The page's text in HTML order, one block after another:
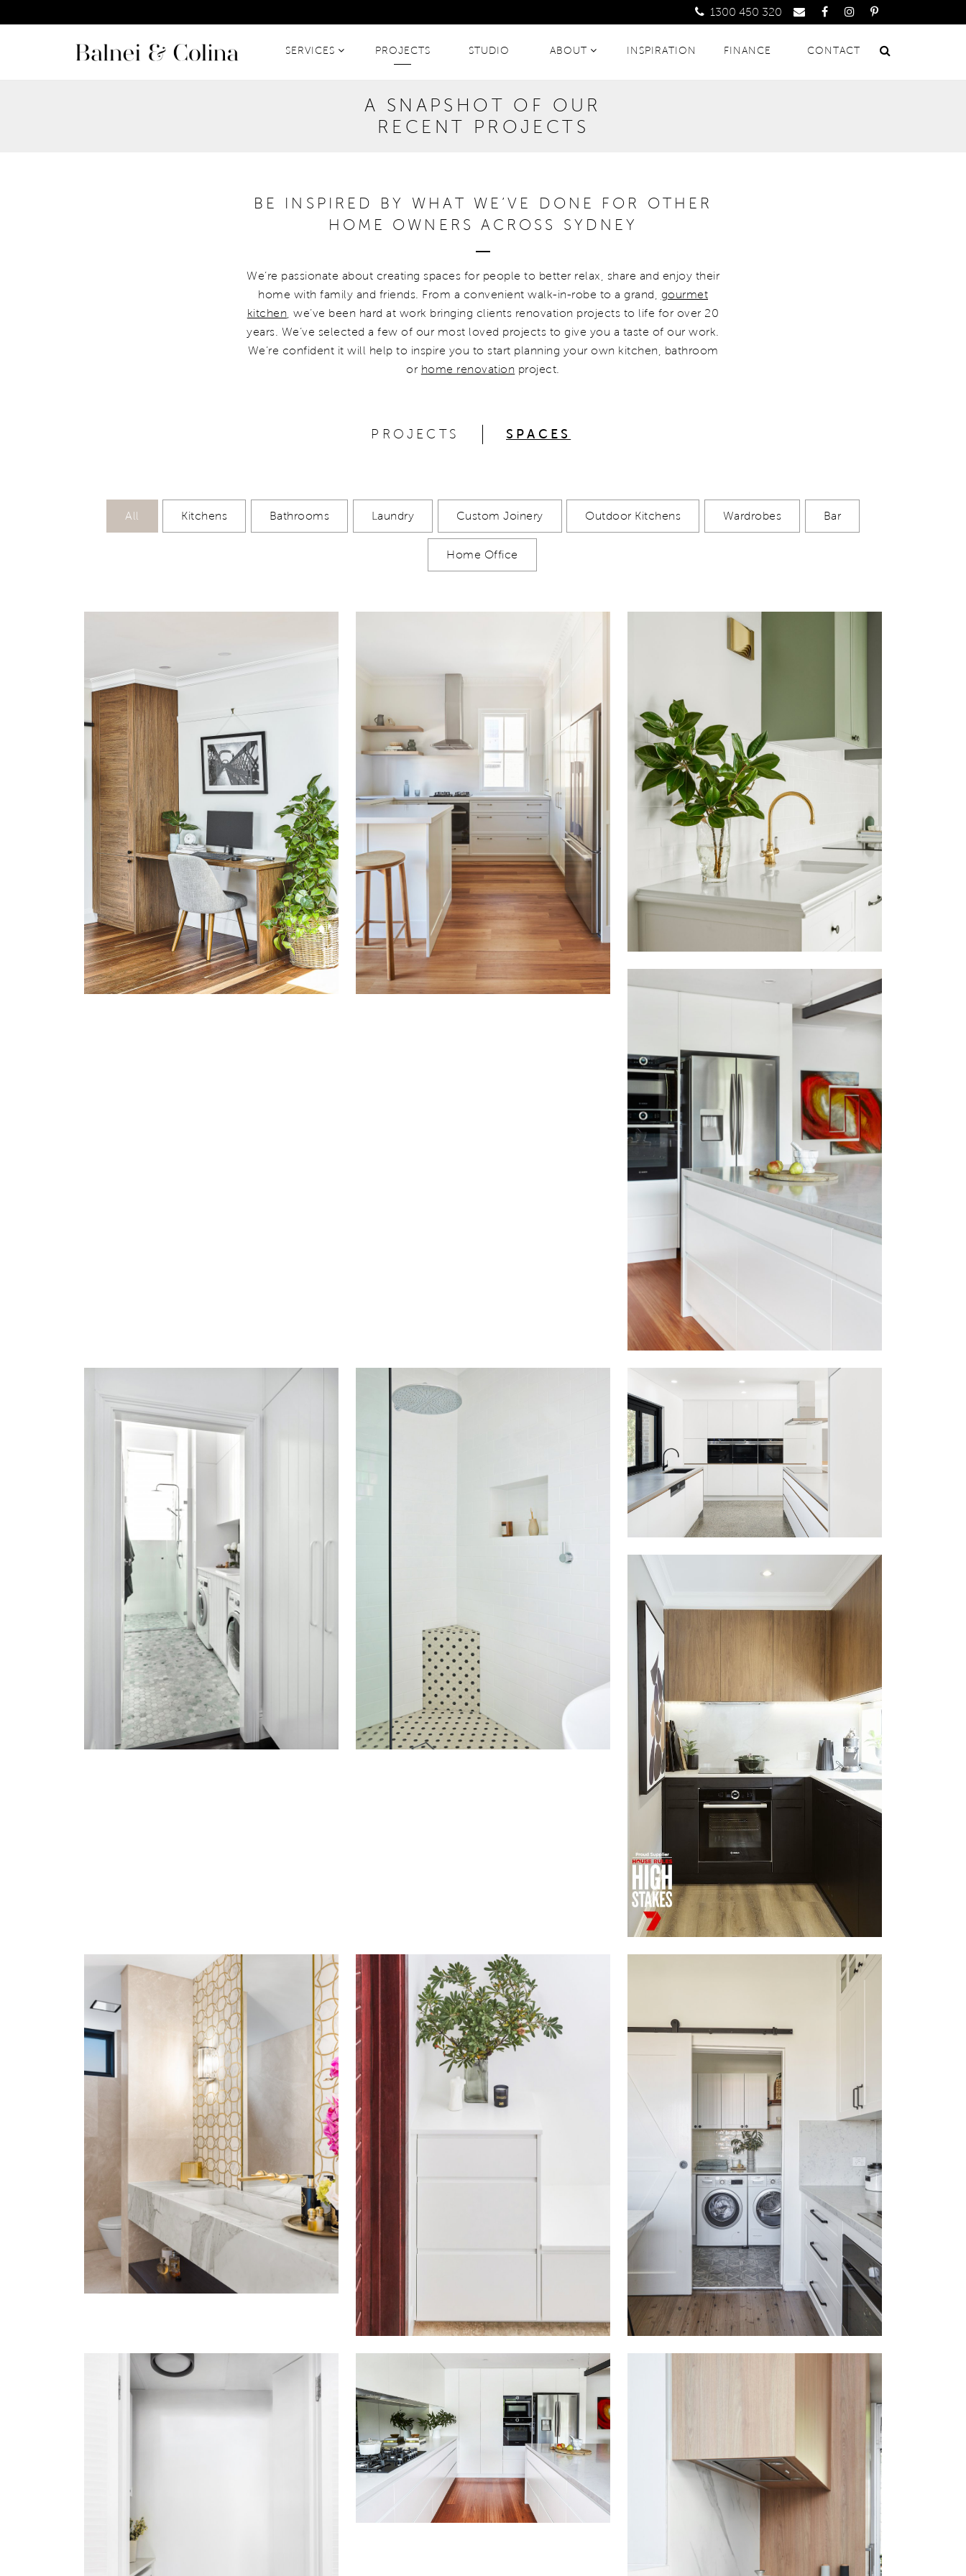
1300 450 320
SERVICES PROJECTS STUDIO ABOUT INSPIRATION FINANCE CONTACT
A SNAPSHOT OF OUR
RECENT PROJECTS
BE INSPIRED BY WHAT WE’VE DONE FOR OTHER
HOME OWNERS ACROSS SYDNEY
We’re passionate about creating spaces for people to better relax, share and enjoy their
home with family and friends. From a convenient walk-in-robe to a grand, gourmet
kitchen , we’ve been hard at work bringing clients renovation projects to life for over 20
years. We’ve selected a few of our most loved projects to give you a taste of our work.
We’re confident it will help to inspire you to start planning your own kitchen, bathroom
or home renovation project.
PROJECTS SPACES
All Kitchens Bathrooms Laundry Custom Joinery Outdoor Kitchens Wardrobes Bar
Home Office
PENSHURST
VIEW MORE
COOGEE NORTH
PADDINGTON
VIEW MORE
GYMEA BAY EAST
VIEW MORE
BONDI BEACH
VIEW MORE
ASHFIELD SOUTH
PEAKHURST HEIGHTS
VIEW MORE
HOUSE RULES OAKHURST
VIEW MORE
LOWER NORTH SHORE
VIEW MORE
COOGEE
VIEW MORE
GYMEA BAY EAST
VIEW MORE
MOSMAN
VIEW MORE